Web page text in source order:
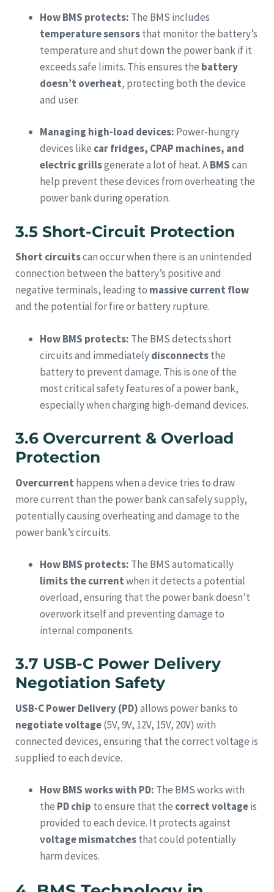
How BMS protects: The BMS includes
temperature sensorsthat monitor the battery’s
temperature and shut down the power bank if it
exceeds safe limits. This ensures the battery
doesn’t overheat, protecting both the device
and user.
Managing high-load devices: Power-hungry
devices like car fridges, CPAP machines, and
electric grillsgenerate a lot of heat. ABMScan
help prevent these devices from overheating the
power bank during operation.
3.5 Short-Circuit Protection
Short circuitscan occur when there is an unintended
connection between the battery’s positive and
negative terminals, leading to massive current flow
and the potential for fire or battery rupture.
How BMS protects: The BMS detects short
circuits and immediatelydisconnectsthe
battery to prevent damage. This is one of the
most critical safety features of a power bank,
especially when charging high-demand devices.
3.6 Overcurrent & Overload
Protection
Overcurrent happens when a device tries to draw
more current than the power bank can safely supply,
potentially causing overheating and damage to the
power bank’s circuits.
How BMS protects: The BMS automatically
limits the currentwhen it detects a potential
overload, ensuring that the power bank doesn’t
overwork itself and preventing damage to
internal components.
3.7 USB-C Power Delivery
Negotiation Safety
USB-C Power Delivery (PD)allows power banks to
negotiate voltage(5V, 9V, 12V, 15V, 20V) with
connected devices, ensuring that the correct voltage is
supplied to each device.
How BMS works with PD: The BMS works with
the PD chip to ensure that the correct voltageis
provided to each device. It protects against
voltage mismatchesthat could potentially
harm devices.